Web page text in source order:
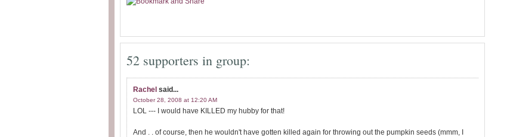
52 supporters in group:
Rachel said...
October 28, 2008 at 12:20 AM
LOL --- I would have KILLED my hubby for that!
And . . of course, then he wouldn't have gotten killed again for throwing out the pumpkin seeds (mmm, I